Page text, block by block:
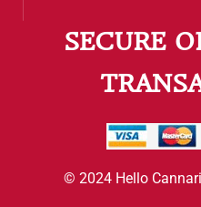
SECURE
© 2024 Hello